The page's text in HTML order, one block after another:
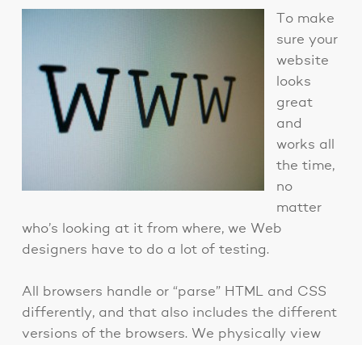
To make
sure your
website
looks
great
and
works all
the time,
no
matter
who’s looking at it from where, we Web
designers have to do a lot of testing.
All browsers handle or “parse” HTML and CSS
differently, and that also includes the different
versions of the browsers. We physically view